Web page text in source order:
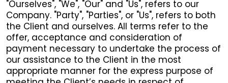
"Ourselves", "We", "Our" and "Us", refers to our
Company. "Party", "Parties", or "Us", refers to both
the Client and ourselves. All terms refer to the
offer, acceptance and consideration of
payment necessary to undertake the process of
our assistance to the Client in the most
appropriate manner for the express purpose of